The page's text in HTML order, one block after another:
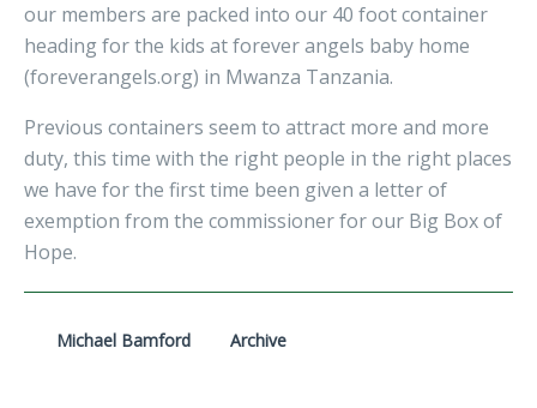
our members are packed into our 40 foot container
heading for the kids at forever angels baby home
(foreverangels.org) in Mwanza Tanzania.
Previous containers seem to attract more and more
duty, this time with the right people in the right places
we have for the first time been given a letter of
exemption from the commissioner for our Big Box of
Hope.
Michael Bamford Archive